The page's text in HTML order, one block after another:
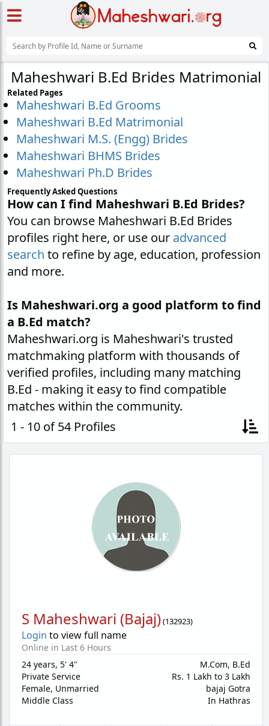
Maheshwari B.Ed Brides Matrimonial
Related Pages
Maheshwari B.Ed Grooms
Maheshwari B.Ed Matrimonial
Maheshwari M.S. (Engg) Brides
Maheshwari BHMS Brides
Maheshwari Ph.D Brides
Frequently Asked Questions
How can I find Maheshwari B.Ed Brides?
You can browse Maheshwari B.Ed Brides
profiles right here, or use our advanced
search to refine by age, education, profession
and more.
Is Maheshwari.org a good platform to find
a B.Ed match?
Maheshwari.org is Maheshwari's trusted
matchmaking platform with thousands of
verified profiles, including many matching
B.Ed - making it easy to find compatible
matches within the community.
1 - 10 of 54 Profiles
S Maheshwari (Bajaj)(132923)
Login to view full name
Online in Last 6 Hours
24 years, 5' 4"
Private Service
Female, Unmarried
Middle Class
M.Com, B.Ed
Rs. 1 Lakh to 3 Lakh
bajaj Gotra
In Hathras